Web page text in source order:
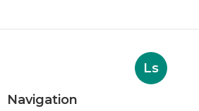
Ls
Navigation